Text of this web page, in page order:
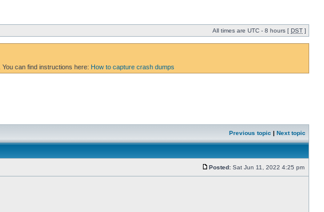
All times are UTC - 8 hours [ DST ]
can find instructions here: How to capture crash dumps
Previous topic | Next topic
Posted: Sat Jun 11, 2022 4:25 pm